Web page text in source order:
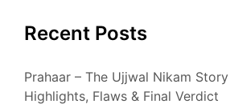
Recent Posts
Prahaar – The Ujjwal Nikam
Highlights, Flaws & Final Verdict